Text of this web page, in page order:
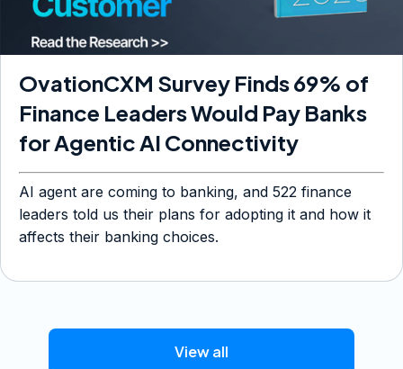
OvationCXM Survey Finds 69% of
Finance Leaders Would Pay Banks
for Agentic AI Connectivity
AI agent are coming to banking, and 522 finance
leaders told us their plans for adopting it and how it
affects their banking choices.
View all